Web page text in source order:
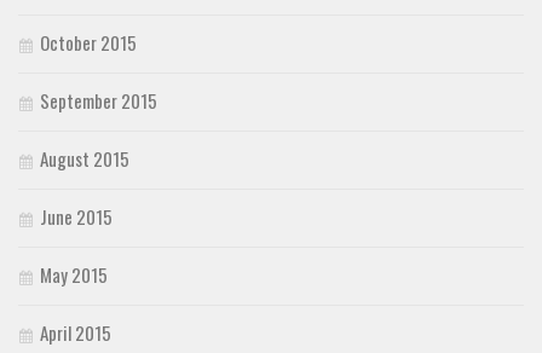
October 2015
September 2015
August 2015
June 2015
May 2015
April 2015